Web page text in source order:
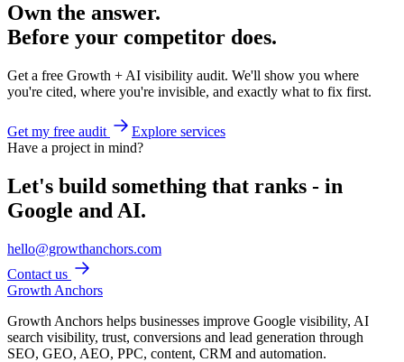
Own the answer.
Before your competitor does.
Get a free Growth + AI visibility audit. We'll show you where
you're cited, where you're invisible, and exactly what to fix first.
Get my free audit
Explore services
Have a project in mind?
Let's build something that ranks - in
Google and AI.
hello@growthanchors.com
Contact us
Growth Anchors
Growth Anchors helps businesses improve Google visibility, AI
search visibility, trust, conversions and lead generation through
SEO, GEO, AEO, PPC, content, CRM and automation.